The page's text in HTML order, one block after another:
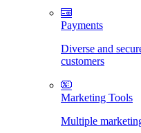
Payments
Diverse and
customers
Marketing Tools
Multiple